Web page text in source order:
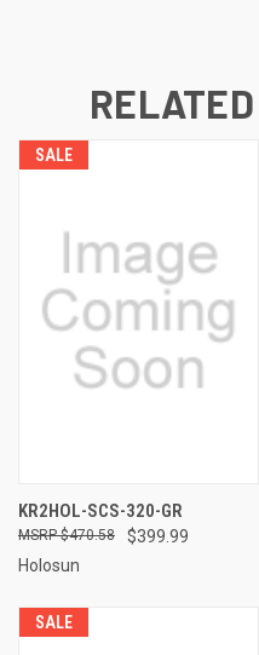
SALE
KR2HOL-SCS-320-GR
$399.99
$470.58
Holosun
SALE